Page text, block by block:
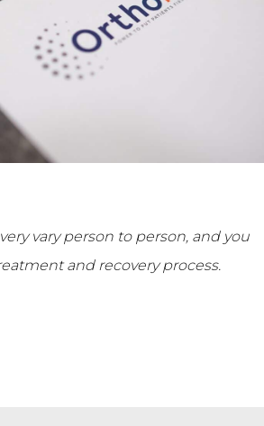
vary person to person, and you
and recovery process.